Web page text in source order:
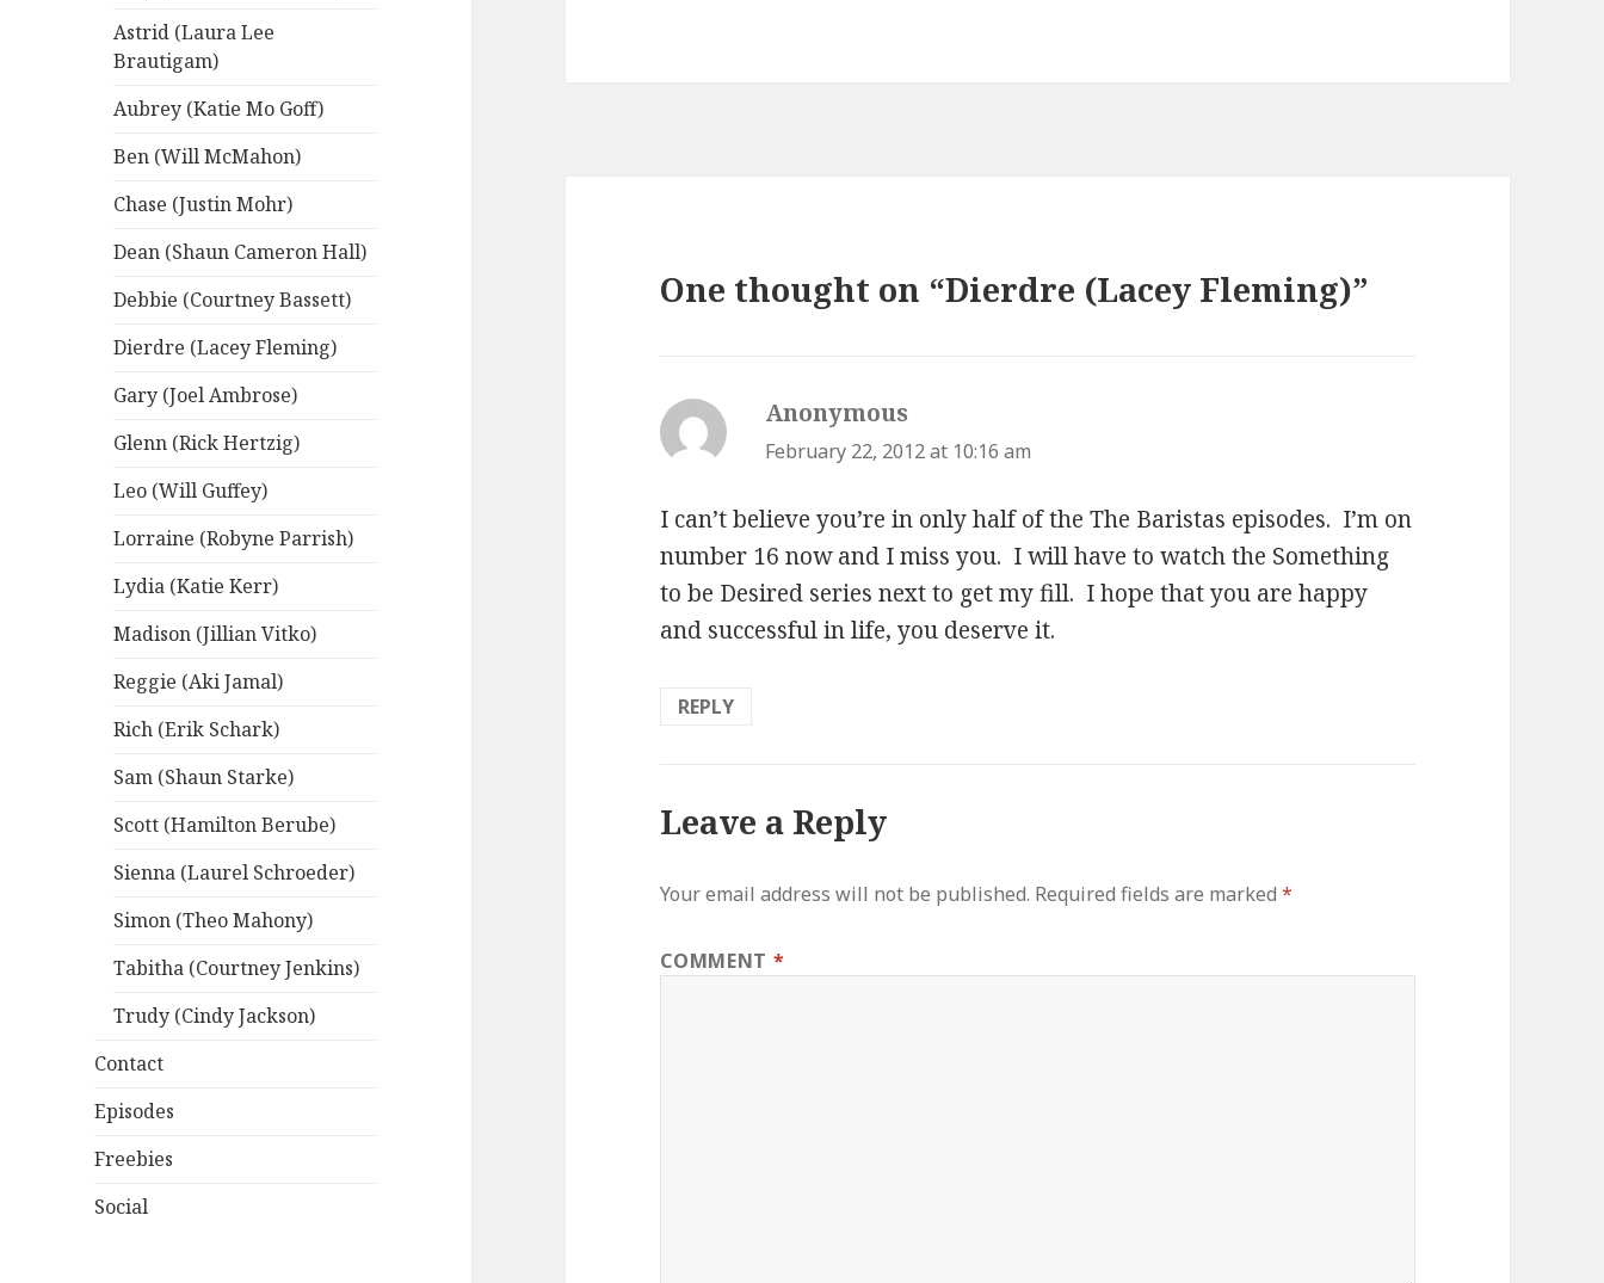
Astrid (Laura Lee
Brautigam)
Aubrey (Katie Mo Goff)
Ben (Will McMahon)
Chase (Justin Mohr)
Dean (Shaun Cameron Hall)
Debbie (Courtney Bassett)
Dierdre (Lacey Fleming)
Gary (Joel Ambrose)
Glenn (Rick Hertzig)
Leo (Will Guffey)
Lorraine (Robyne Parrish)
Lydia (Katie Kerr)
Madison (Jillian Vitko)
Reggie (Aki Jamal)
Rich (Erik Schark)
Sam (Shaun Starke)
Scott (Hamilton Berube)
Sienna (Laurel Schroeder)
Simon (Theo Mahony)
Tabitha (Courtney Jenkins)
Trudy (Cindy Jackson)
Contact
Episodes
Freebies
Social
One thought on “Dierdre (Lacey Fleming)”
Anonymous
February 22, 2012 at 10:16 am
I can’t believe you’re in only half of the The Baristas episodes. I’m on
number 16 now and I miss you. I will have to watch the Something
to be Desired series next to get my fill. I hope that you are happy
and successful in life, you deserve it.
REPLY
Leave a Reply
Your email address will not be published. Required fields are marked*
COMMENT *